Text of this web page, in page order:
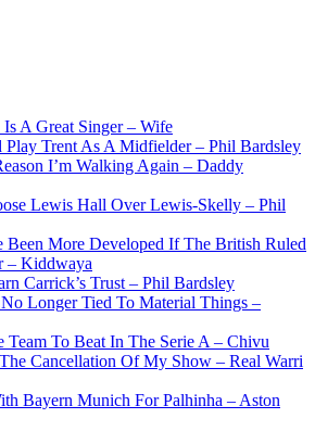
A Great Singer – Wife
Trent As A Midfielder – Phil Bardsley
I’m Walking Again – Daddy
Lewis Hall Over Lewis-Skelly – Phil
Been More Developed If The British Ruled
– Kiddwaya
Carrick’s Trust – Phil Bardsley
Longer Tied To Material Things –
Team To Beat In The Serie A – Chivu
Cancellation Of My Show – Real Warri
Bayern Munich For Palhinha – Aston